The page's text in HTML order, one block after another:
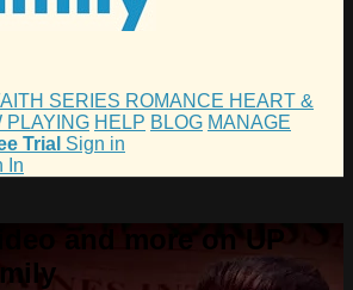
SERIES ROMANCE HEART &
PLAYING HELP BLOG MANAGE
Trial Sign in
In
and more on UP